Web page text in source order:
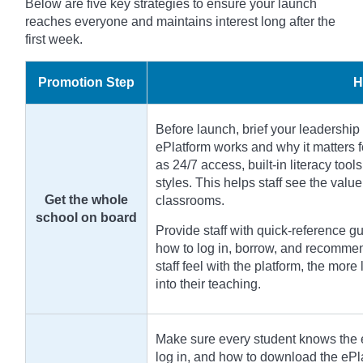
Below are five key strategies to ensure your launch
reaches everyone and maintains interest long after the
first week.
Promotion Step
Get the whole
school on board
Before launch, brief your
ePlatform works and why it matters
as 24/7 access, built-in literacy
styles. This helps staff see the
classrooms.
Provide staff with quick-reference
how to log in, borrow, and
staff feel with the platform, the
into their teaching.
Make sure every student knows
log in, and how to download the